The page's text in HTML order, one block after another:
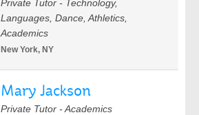
Private Tutor - Technology,
Languages, Dance, Athletics,
Academics
New York, NY
Mary Jackson
Private Tutor - Academics